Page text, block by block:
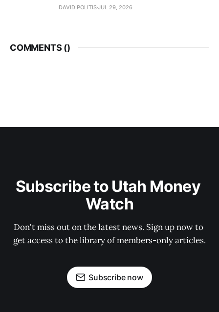
DAVID POLITISJUL 29, 2026
COMMENTS ()
Subscribe to Utah Money
Watch
Don't miss out on the latest news. Sign up now to
get access to the library of members-only articles.
Subscribe now